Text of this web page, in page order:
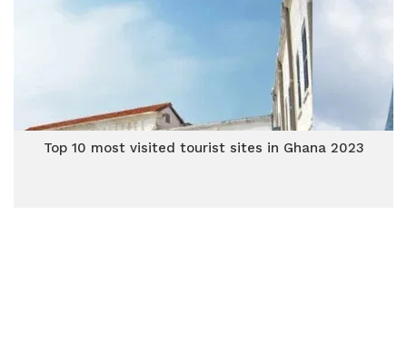
Top 10 most visited tourist sites in Ghana 2023